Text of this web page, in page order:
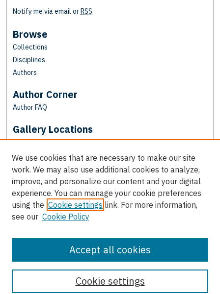
Notify me via email orRSS
Browse
Collections
Disciplines
Authors
Author Corner
Author FAQ
Gallery Locations
View gallery on map
View gallery in Google Earth
We use cookies that are necessary to make our site
work. We may also use additional cookies to analyze,
improve, and personalize our content and your digital
experience. You can manage your cookie preferences
using the Cookie settings link. For more information,
see our Cookie Policy
Cookie settings
Accept all cookies